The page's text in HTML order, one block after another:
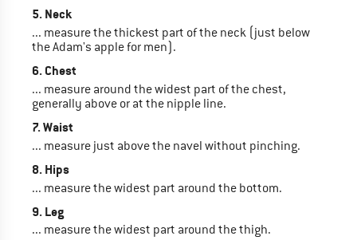
5. Neck
... measure the thickest part of the neck (just below
the Adam's apple for men).
6. Chest
... measure around the widest part of the chest,
generally above or at the nipple line.
7. Waist
... measure just above the navel without pinching.
8. Hips
... measure the widest part around the bottom.
9. Leg
... measure the widest part around the thigh.